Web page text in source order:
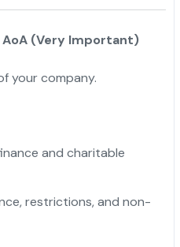
AoA (Very Important)
your company.
and charitable
restrictions, and non-